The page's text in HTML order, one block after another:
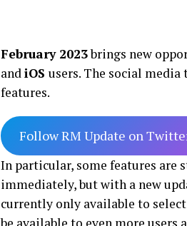
February 2023brings new
andiOS users. The social
features.
Follow RM Update on
In particular, some features are
immediately, but with a new
currently only available to